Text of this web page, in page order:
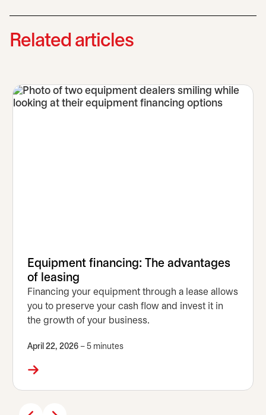
Related articles
Equipment financing: The advantages
of leasing
Financing your equipment through a lease allows
you to preserve your cash flow and invest it in
the growth of your business.
April 22, 2026 – 5 minutes